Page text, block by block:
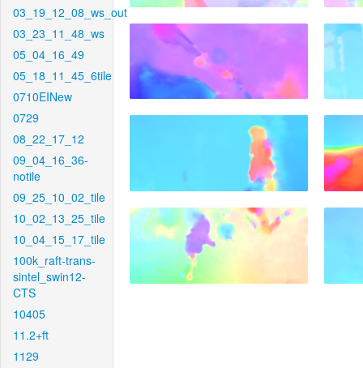
03_19_12_08_ws_out
03_23_11_48_ws
05_04_16_49
05_18_11_45_6tile
0710EINew
0729
08_22_17_12
09_04_16_36-
notile
09_25_10_02_tile
10_02_13_25_tile
10_04_15_17_tile
100k_raft-trans-
sintel_swin12-
CTS
10405
11.2+ft
1129